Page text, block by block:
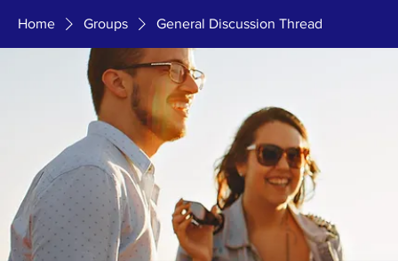
Home Groups General Discussion Thread